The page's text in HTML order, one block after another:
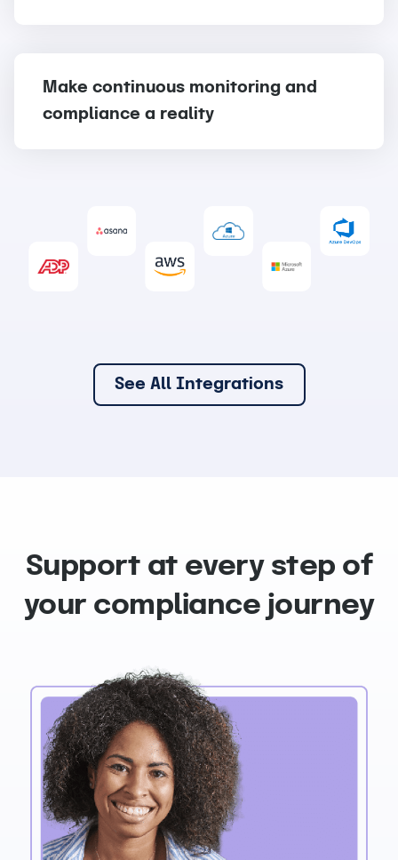
Make continuous monitoring and
compliance a reality
See All Integrations
Support at every step of
your compliance journey